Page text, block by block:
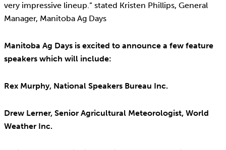
very impressive lineup.” stated Kristen Phillips, General
Manager, Manitoba Ag Days
Manitoba Ag Days is excited to announce a few feature
speakers which will include:
Rex Murphy, National Speakers Bureau Inc.
Drew Lerner, Senior Agricultural Meteorologist, World
Weather Inc.